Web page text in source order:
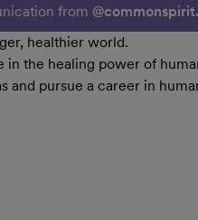
from
healthier world.
the healing power of
and pursue a career in